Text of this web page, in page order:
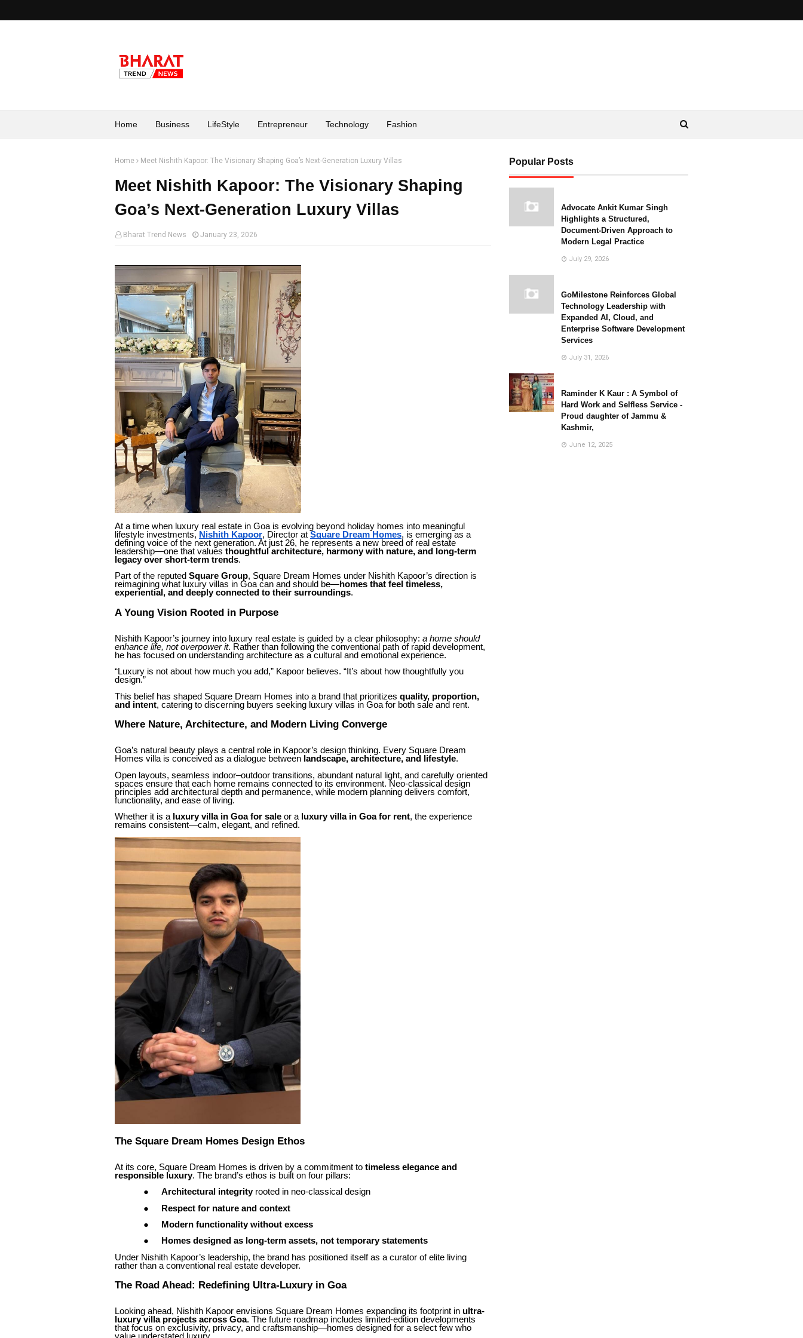
Home Business LifeStyle Entrepreneur Technology Fashion
Home Meet Nishith Kapoor: The Visionary Shaping Goa’s Next-Generation Luxury Villas
Meet Nishith Kapoor: The Visionary Shaping
Goa’s Next-Generation Luxury Villas
Bharat Trend News January 23, 2026
At a time when luxury real estate in Goa is evolving beyond holiday homes into meaningful
lifestyle investments, Nishith Kapoor, Director at Square Dream Homes, is emerging as a
defining voice of the next generation. At just 26, he represents a new breed of real estate
leadership—one that values thoughtful architecture, harmony with nature, and long-term
legacy over short-term trends.
Part of the reputed Square Group, Square Dream Homes under Nishith Kapoor’s direction is
reimagining what luxury villas in Goa can and should be—homes that feel timeless,
experiential, and deeply connected to their surroundings.
A Young Vision Rooted in Purpose
Nishith Kapoor’s journey into luxury real estate is guided by a clear philosophy: a home should
enhance life, not overpower it. Rather than following the conventional path of rapid development,
he has focused on understanding architecture as a cultural and emotional experience.
“Luxury is not about how much you add,” Kapoor believes. “It’s about how thoughtfully you
design.”
This belief has shaped Square Dream Homes into a brand that prioritizes quality, proportion,
and intent, catering to discerning buyers seeking luxury villas in Goa for both sale and rent.
Where Nature, Architecture, and Modern Living Converge
Goa’s natural beauty plays a central role in Kapoor’s design thinking. Every Square Dream
Homes villa is conceived as a dialogue between landscape, architecture, and lifestyle.
Open layouts, seamless indoor–outdoor transitions, abundant natural light, and carefully oriented
spaces ensure that each home remains connected to its environment. Neo-classical design
principles add architectural depth and permanence, while modern planning delivers comfort,
functionality, and ease of living.
Whether it is a luxury villa in Goa for sale or a luxury villa in Goa for rent, the experience
remains consistent—calm, elegant, and refined.
The Square Dream Homes Design Ethos
At its core, Square Dream Homes is driven by a commitment to timeless elegance and
responsible luxury. The brand’s ethos is built on four pillars:
●
Architectural integrityrooted in neo-classical design
●
Respect for nature and context
●
Modern functionality without excess
●
Homes designed as long-term assets, not temporary statements
Under Nishith Kapoor’s leadership, the brand has positioned itself as a curator of elite living
rather than a conventional real estate developer.
The Road Ahead: Redefining Ultra-Luxury in Goa
Looking ahead, Nishith Kapoor envisions Square Dream Homes expanding its footprint in ultra-
luxury villa projects across Goa. The future roadmap includes limited-edition developments
that focus on exclusivity, privacy, and craftsmanship—homes designed for a select few who
Popular Posts
Advocate Ankit Kumar Singh
Highlights a Structured,
Document-Driven Approach to
Modern Legal Practice
July 29, 2026
GoMilestone Reinforces Global
Technology Leadership with
Expanded AI, Cloud, and
Enterprise Software Development
Services
July 31, 2026
Raminder K Kaur : A Symbol of
Hard Work and Selfless Service -
Proud daughter of Jammu &
Kashmir,
June 12, 2025